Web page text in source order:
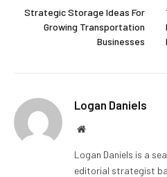
Strategic Storage Ideas For
Growing Transportation
Businesses
Logan Daniels
Website
Logan Daniels is a
editorial strategist